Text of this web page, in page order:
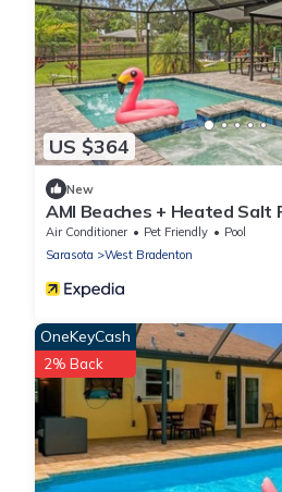
US $364
New
AMI Beaches + Heated Salt
Room
Air Conditioner Pet Friendly
Pool
Sarasota
West Bradenton
OneKeyCash
2% Back